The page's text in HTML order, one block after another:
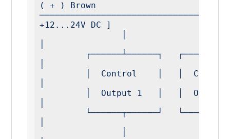
( + ) Brown
+12...24V DC ]